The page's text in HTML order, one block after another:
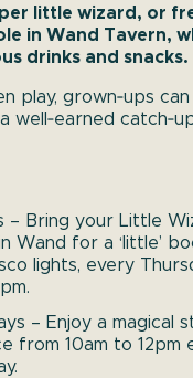
little wizard, or
in Wand Tavern,
drinks and snacks.
play, grown‑ups
well‑earned
– Bring your Little
Wand for a ‘little’
lights, every
– Enjoy a magical
from 10am to 12pm